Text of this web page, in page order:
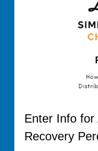
Enter Info for
Recovery